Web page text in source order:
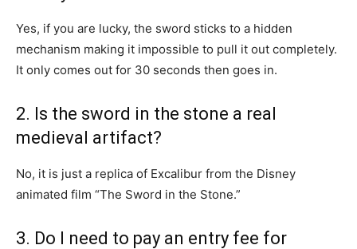
Yes, if you are lucky, the sword sticks to a hidden
mechanism making it impossible to pull it out completely.
It only comes out for 30 seconds then goes in.
2. Is the sword in the stone a real
medieval artifact?
No, it is just a replica of Excalibur from the Disney
animated film “The Sword in the Stone.”
3. Do I need to pay an entry fee for